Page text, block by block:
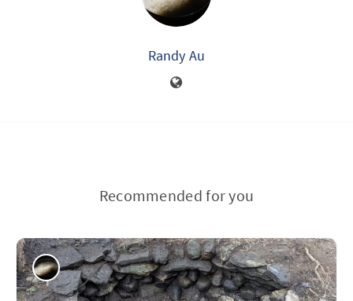
Randy Au
Recommended for you